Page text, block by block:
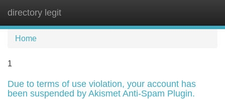
directory legit
Home
1
Due to terms of use violation, your account has
been suspended by Akismet Anti-Spam Plugin.